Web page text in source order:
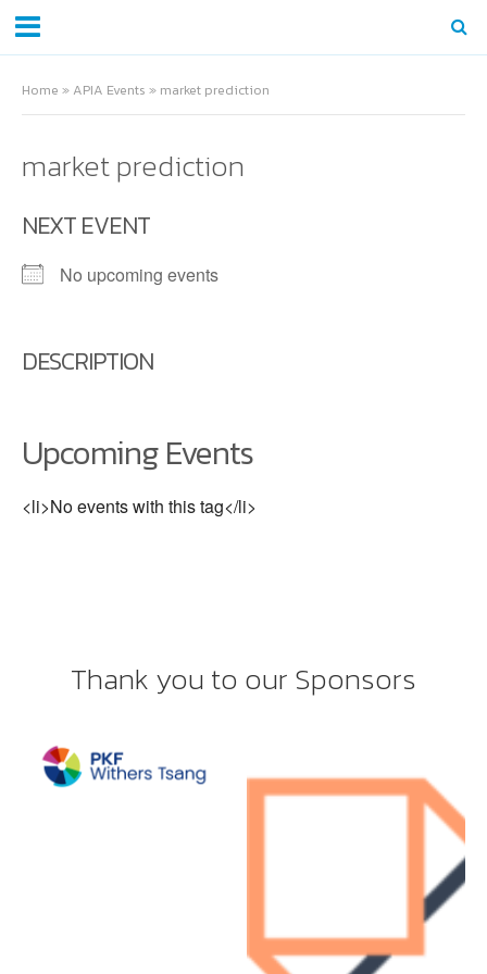
Home » APIA Events » market prediction
market prediction
NEXT EVENT
No upcoming events
DESCRIPTION
Upcoming Events
<li>No events with this tag</li>
Thank you to our Sponsors